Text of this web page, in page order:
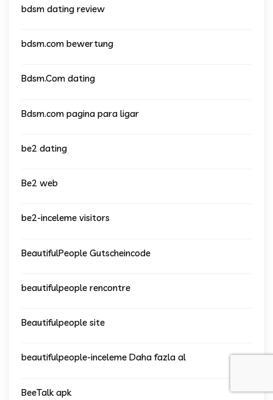
bdsm dating review
bdsm.com bewertung
Bdsm.Com dating
Bdsm.com pagina para ligar
be2 dating
Be2 web
be2-inceleme visitors
BeautifulPeople Gutscheincode
beautifulpeople rencontre
Beautifulpeople site
beautifulpeople-inceleme Daha fazla al
BeeTalk apk